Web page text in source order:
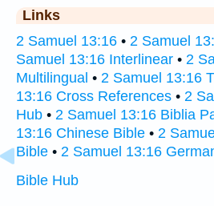
Links
2 Samuel 13:16 • 2 Samuel
Samuel 13:16 Interlinear • 2
Multilingual • 2 Samuel 13:16
13:16 Cross References • 2
Hub • 2 Samuel 13:16 Biblia
13:16 Chinese Bible • 2
Bible • 2 Samuel 13:16
Bible Hub